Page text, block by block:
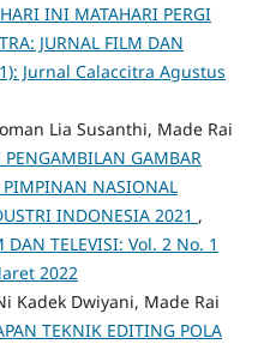
INI MATAHARI PERGI
JURNAL FILM DAN
Jurnal Calaccitra Agustus
Lia Susanthi, Made Rai
PENGAMBILAN GAMBAR
PIMPINAN NASIONAL
INDONESIA 2021 ,
DAN TELEVISI: Vol. 2 No. 1
2022
Kadek Dwiyani, Made Rai
TEKNIK EDITING POLA